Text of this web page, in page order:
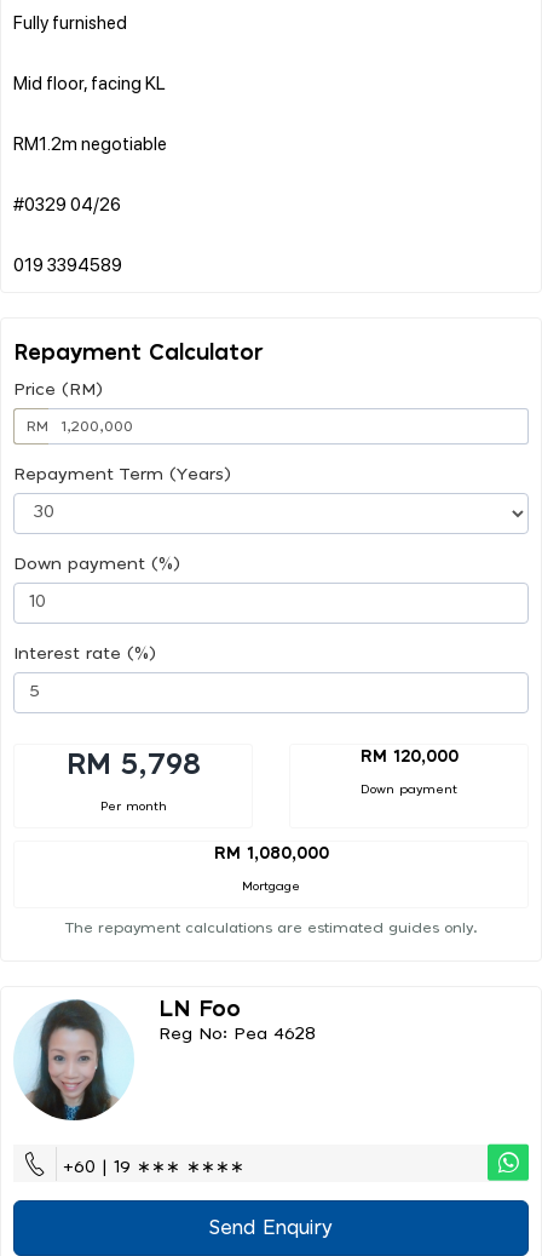
Fully furnished
Mid floor, facing KL
RM1.2m negotiable
#0329 04/26
Repayment Calculator
Price (RM)
RM
Repayment Term (Years)
Down payment (%)
Interest rate (%)
RM 5,798
Per month
RM 120,000
Down payment
RM 1,080,000
Mortgage
The repayment calculations are estimated guides only.
LN Foo
Reg No: Pea 4628
+60 | 19 ∗∗∗ ∗∗∗∗
Send Enquiry